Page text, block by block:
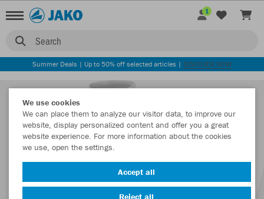
Search
1
Summer Deals | Up to 50% off selected articles | DISCOVER NOW
We use cookies
We can place them to analyze our visitor data, to improve our
website, display personalized content and offer you a great
website experience. For more information about the cookies
we use, open the settings.
Accept all
Reject all